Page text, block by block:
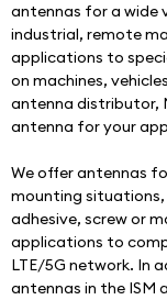
antennas for a wide
industrial, remote
applications to
on machines,
antenna distributor,
antenna for your
We offer antennas
mounting
adhesive, screw or
applications to
LTE/5G network. In
antennas in the ISM